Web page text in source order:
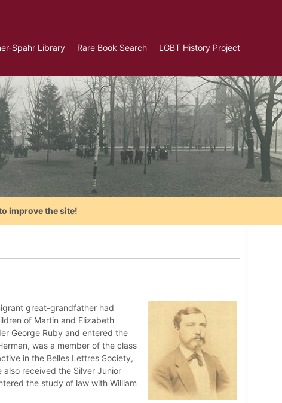
Spahr Library Rare Book Search LGBT History Project
improve the site!
great-grandfather had
of Martin and Elizabeth
George Ruby and entered the
was a member of the class
in the Belles Lettres Society,
received the Silver Junior
the study of law with William